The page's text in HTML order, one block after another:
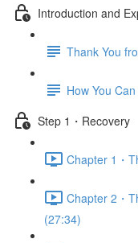
Introduction and
Thank You
How You
Step 1・Recovery
Chapter 1・
Chapter 2・
(27:34)